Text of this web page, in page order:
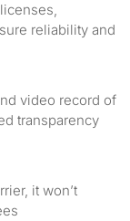
reliability and
video record of
transparency
it won’t